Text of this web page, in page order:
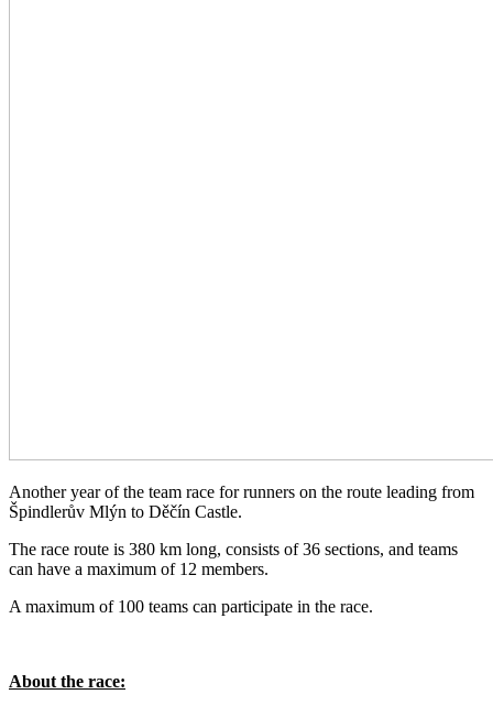
Another year of the team race for runners on the route leading from
Špindlerův Mlýn to Děčín Castle.
The race route is 380 km long, consists of 36 sections, and teams
can have a maximum of 12 members.
A maximum of 100 teams can participate in the race.
About the race: